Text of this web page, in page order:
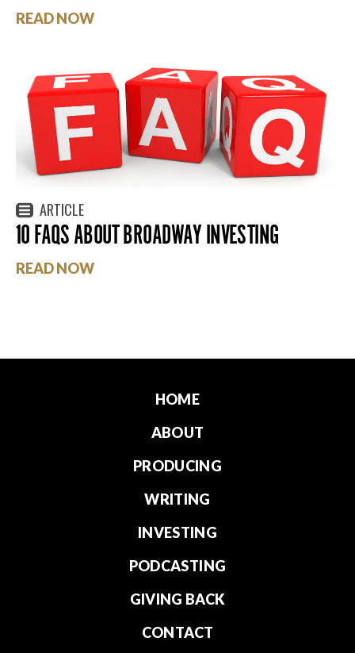
READ NOW
ARTICLE
10 FAQS ABOUT BROADWAY INVESTING
READ NOW
HOME
ABOUT
PRODUCING
WRITING
INVESTING
PODCASTING
GIVING BACK
CONTACT